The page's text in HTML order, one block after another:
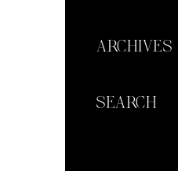
ARCHIVES
SEARCH